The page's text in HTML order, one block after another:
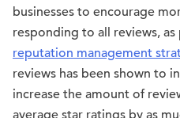
businesses to encourage
responding to all reviews,
reputation management
reviews has been shown to
increase the amount of
average star ratings by as